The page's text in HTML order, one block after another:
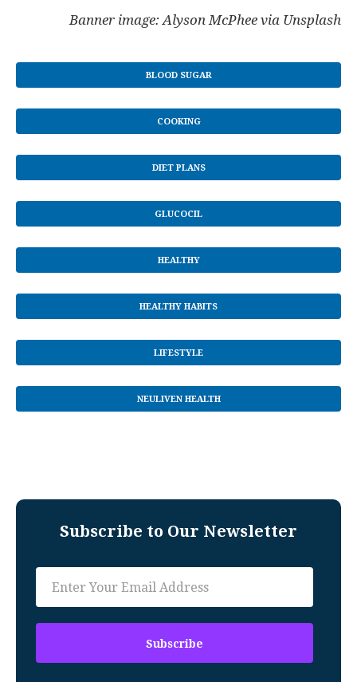
Banner image: Alyson McPhee via Unsplash
BLOOD SUGAR
COOKING
DIET PLANS
GLUCOCIL
HEALTHY
HEALTHY HABITS
LIFESTYLE
NEULIVEN HEALTH
Subscribe to Our Newsletter